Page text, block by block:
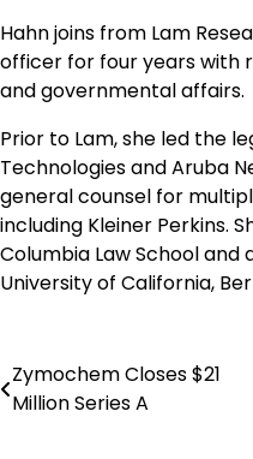
Hahn joins from Lam
officer for four years with
and governmental affairs.
Prior to Lam, she led the
Technologies and Aruba
general counsel for
including Kleiner Perkins.
Columbia Law School and
University of California,
Post
navigation
Zymochem Closes $21
Million Series A